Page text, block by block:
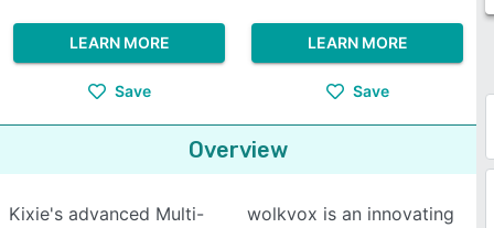
LEARN MORE
Save
LEARN MORE
Save
Overview
Kixie's advanced Multi-
wolkvox is an innovating